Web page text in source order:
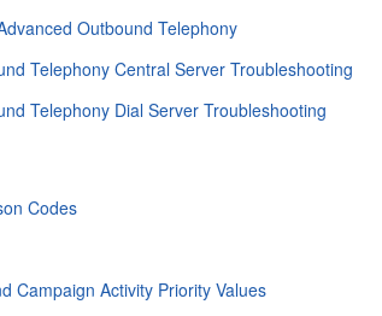
Outbound Telephony
Telephony Central Server Troubleshooting
Telephony Dial Server Troubleshooting
Codes
Campaign Activity Priority Values